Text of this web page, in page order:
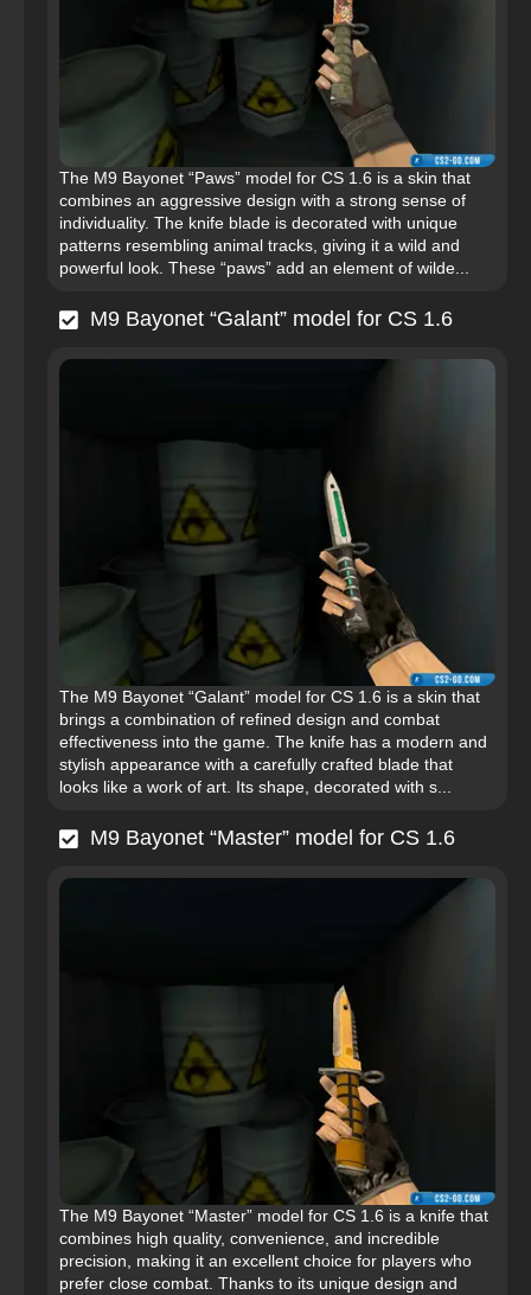
The M9 Bayonet “Paws” model for CS 1.6 is a skin that
combines an aggressive design with a strong sense of
individuality. The knife blade is decorated with unique
patterns resembling animal tracks, giving it a wild and
powerful look. These “paws” add an element of wilde...
M9 Bayonet “Galant” model for CS 1.6
The M9 Bayonet “Galant” model for CS 1.6 is a skin that
brings a combination of refined design and combat
effectiveness into the game. The knife has a modern and
stylish appearance with a carefully crafted blade that
looks like a work of art. Its shape, decorated with s...
M9 Bayonet “Master” model for CS 1.6
The M9 Bayonet “Master” model for CS 1.6 is a knife that
combines high quality, convenience, and incredible
precision, making it an excellent choice for players who
prefer close combat. Thanks to its unique design and